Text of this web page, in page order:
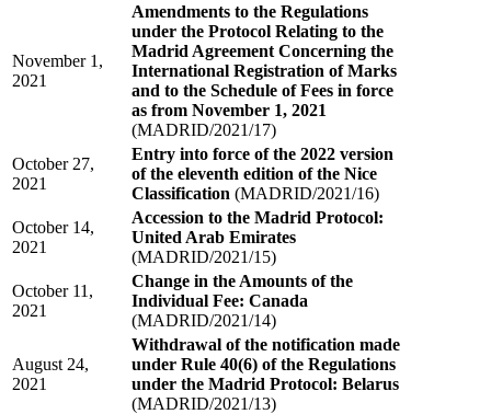
November 1,
2021
Amendments to the Regulations
under the Protocol Relating to the
Madrid Agreement Concerning the
International Registration of Marks
and to the Schedule of Fees in force
as from November 1, 2021
(MADRID/2021/17)
October 27,
2021
Entry into force of the 2022 version
of the eleventh edition of the Nice
Classification (MADRID/2021/16)
October 14,
2021
Accession to the Madrid Protocol:
United Arab Emirates
(MADRID/2021/15)
October 11,
2021
Change in the Amounts of the
Individual Fee: Canada
(MADRID/2021/14)
August 24,
2021
Withdrawal of the notification made
under Rule 40(6) of the Regulations
under the Madrid Protocol: Belarus
(MADRID/2021/13)